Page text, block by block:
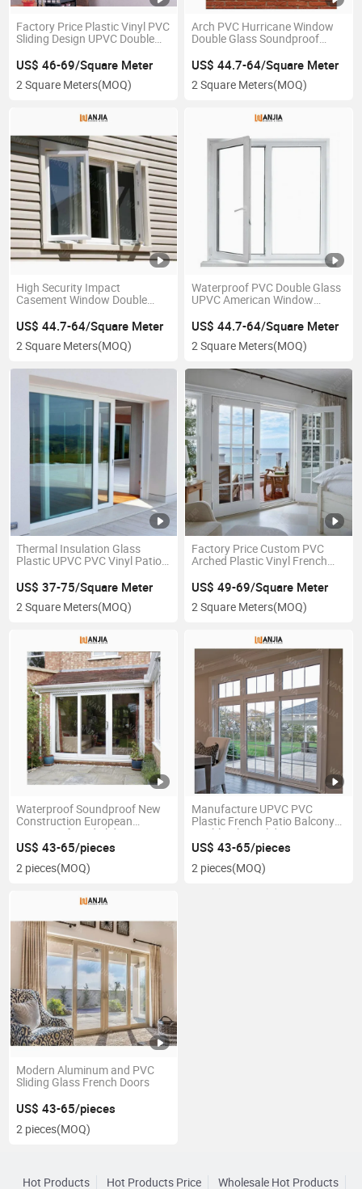
Factory Price Plastic Vinyl PVC
Sliding Design UPVC Double
US$ 46-69/Square Meter
2 Square Meters(MOQ)
Arch PVC Hurricane Window
Double Glass Soundproof
US$ 44.7-64/Square Meter
2 Square Meters(MOQ)
High Security Impact
Casement Window Double
Windows
US$ 44.7-64/Square Meter
2 Square Meters(MOQ)
Waterproof PVC Double Glass
UPVC American Window
Window
US$ 44.7-64/Square Meter
2 Square Meters(MOQ)
Thermal Insulation Glass
Plastic UPVC PVC Vinyl Patio
US$ 37-75/Square Meter
2 Square Meters(MOQ)
Factory Price Custom PVC
Arched Plastic Vinyl French
US$ 49-69/Square Meter
2 Square Meters(MOQ)
Waterproof Soundproof New
Construction European
Exterior Lift and Sliding Patio
Doors
US$ 43-65/pieces
2 pieces(MOQ)
Manufacture UPVC PVC
Plastic French Patio Balcony
Double Glass Sliding Door
US$ 43-65/pieces
2 pieces(MOQ)
Modern Aluminum and PVC
Sliding Glass French Doors
US$ 43-65/pieces
2 pieces(MOQ)
Hot Products Hot Products Price Wholesale Hot Products